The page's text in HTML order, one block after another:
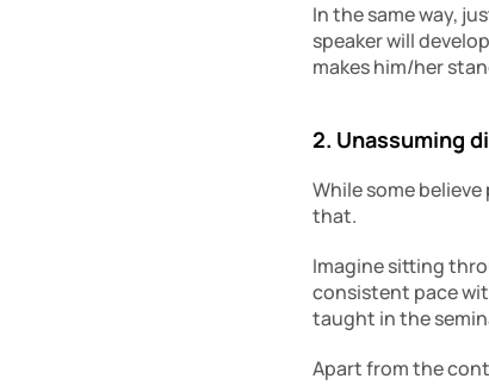
In the same way,
speaker will
makes him/her
2. Unassuming
While some
that.
Imagine sitting
consistent pace
taught in the
Apart from the